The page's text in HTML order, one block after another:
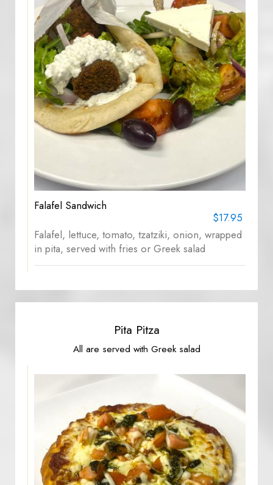
Falafel Sandwich
$17.95
Falafel, lettuce, tomato, tzatziki, onion, wrapped
in pita, served with fries or Greek salad
Pita Pitza
All are served with Greek salad